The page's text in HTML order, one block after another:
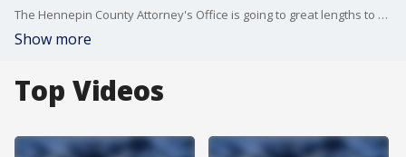
The Hennepin County Attorney's Office is going to great lengths to hold an accused sex offender accountable for a violent Minneapolis assault 15 years ago.
Show more
Top Videos